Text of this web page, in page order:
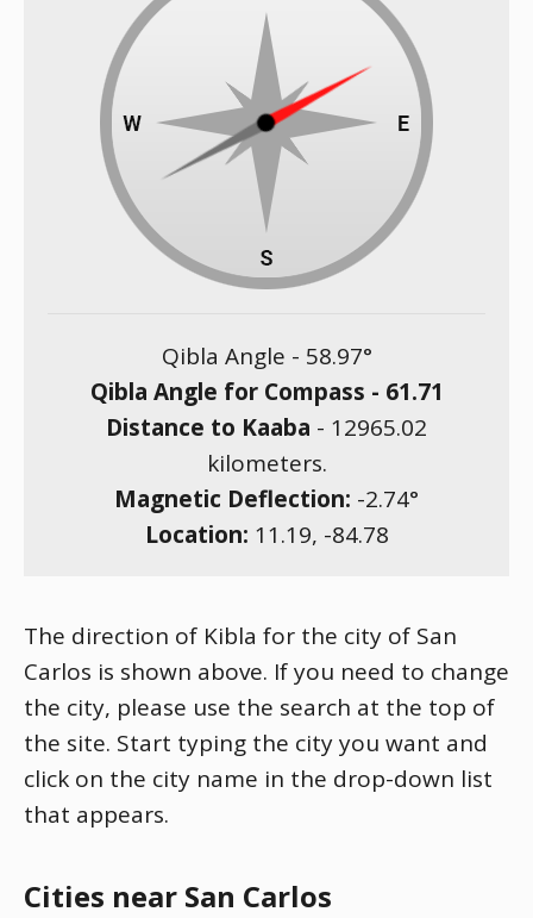
Qibla Angle - 58.97°
Qibla Angle for Compass - 61.71
Distance to Kaaba - 12965.02
kilometers.
Magnetic Deflection: -2.74°
Location: 11.19, -84.78
The direction of Kibla for the city of San
Carlos is shown above. If you need to change
the city, please use the search at the top of
the site. Start typing the city you want and
click on the city name in the drop-down list
that appears.
Cities near San Carlos